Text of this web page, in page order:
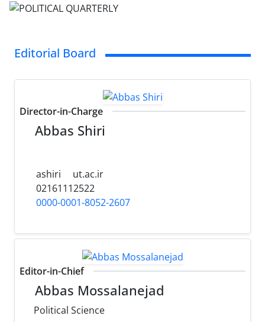
Editorial Board
Director-in-Charge
Abbas Shiri
ashiri
ut.ac.ir
02161112522
0000-0001-8052-2607
Editor-in-Chief
Abbas Mossalanejad
Political Science